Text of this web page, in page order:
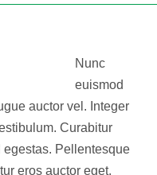
Nunc
euismod
auctor vel. Integer
Curabitur
Pellentesque
eros auctor eget.